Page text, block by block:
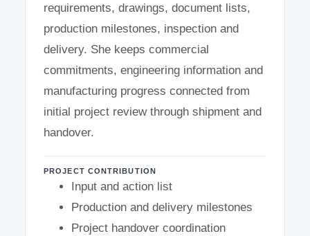
requirements, drawings, document lists,
production milestones, inspection and
delivery. She keeps commercial
commitments, engineering information and
manufacturing progress connected from
initial project review through shipment and
handover.
PROJECT CONTRIBUTION
Input and action list
Production and delivery milestones
Project handover coordination